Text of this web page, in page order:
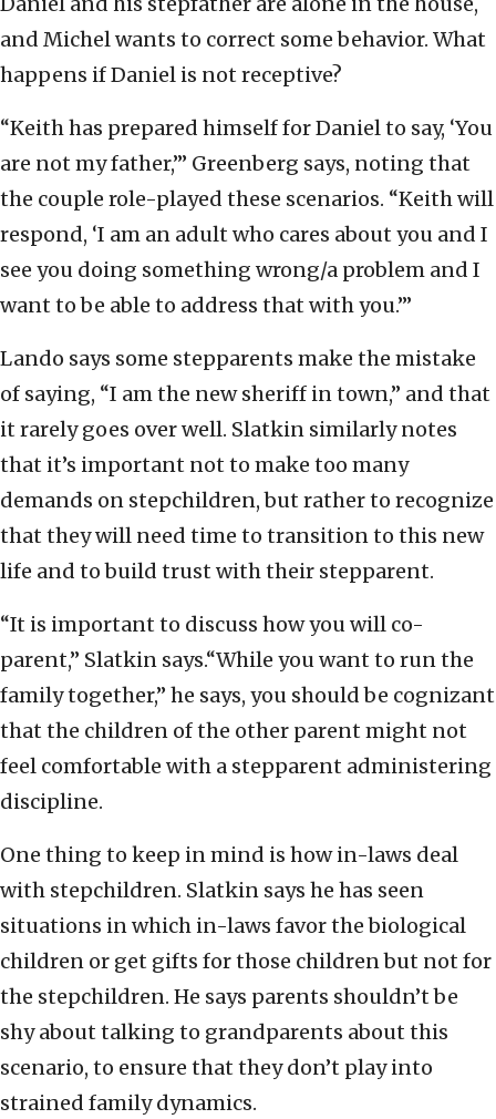
and Michel wants to correct some behavior. What
happens if Daniel is not receptive?
“Keith has prepared himself for Daniel to say, ‘You
are not my father,’” Greenberg says, noting that
the couple role-played these scenarios. “Keith will
respond, ‘I am an adult who cares about you and I
see you doing something wrong/a problem and I
want to be able to address that with you.’”
Lando says some stepparents make the mistake
of saying, “I am the new sheriff in town,” and that
it rarely goes over well. Slatkin similarly notes
that it’s important not to make too many
demands on stepchildren, but rather to recognize
that they will need time to transition to this new
life and to build trust with their stepparent.
“It is important to discuss how you will co-
parent,” Slatkin says.“While you want to run the
family together,” he says, you should be cognizant
that the children of the other parent might not
feel comfortable with a stepparent administering
discipline.
One thing to keep in mind is how in-laws deal
with stepchildren. Slatkin says he has seen
situations in which in-laws favor the biological
children or get gifts for those children but not for
the stepchildren. He says parents shouldn’t be
shy about talking to grandparents about this
scenario, to ensure that they don’t play into
strained family dynamics.